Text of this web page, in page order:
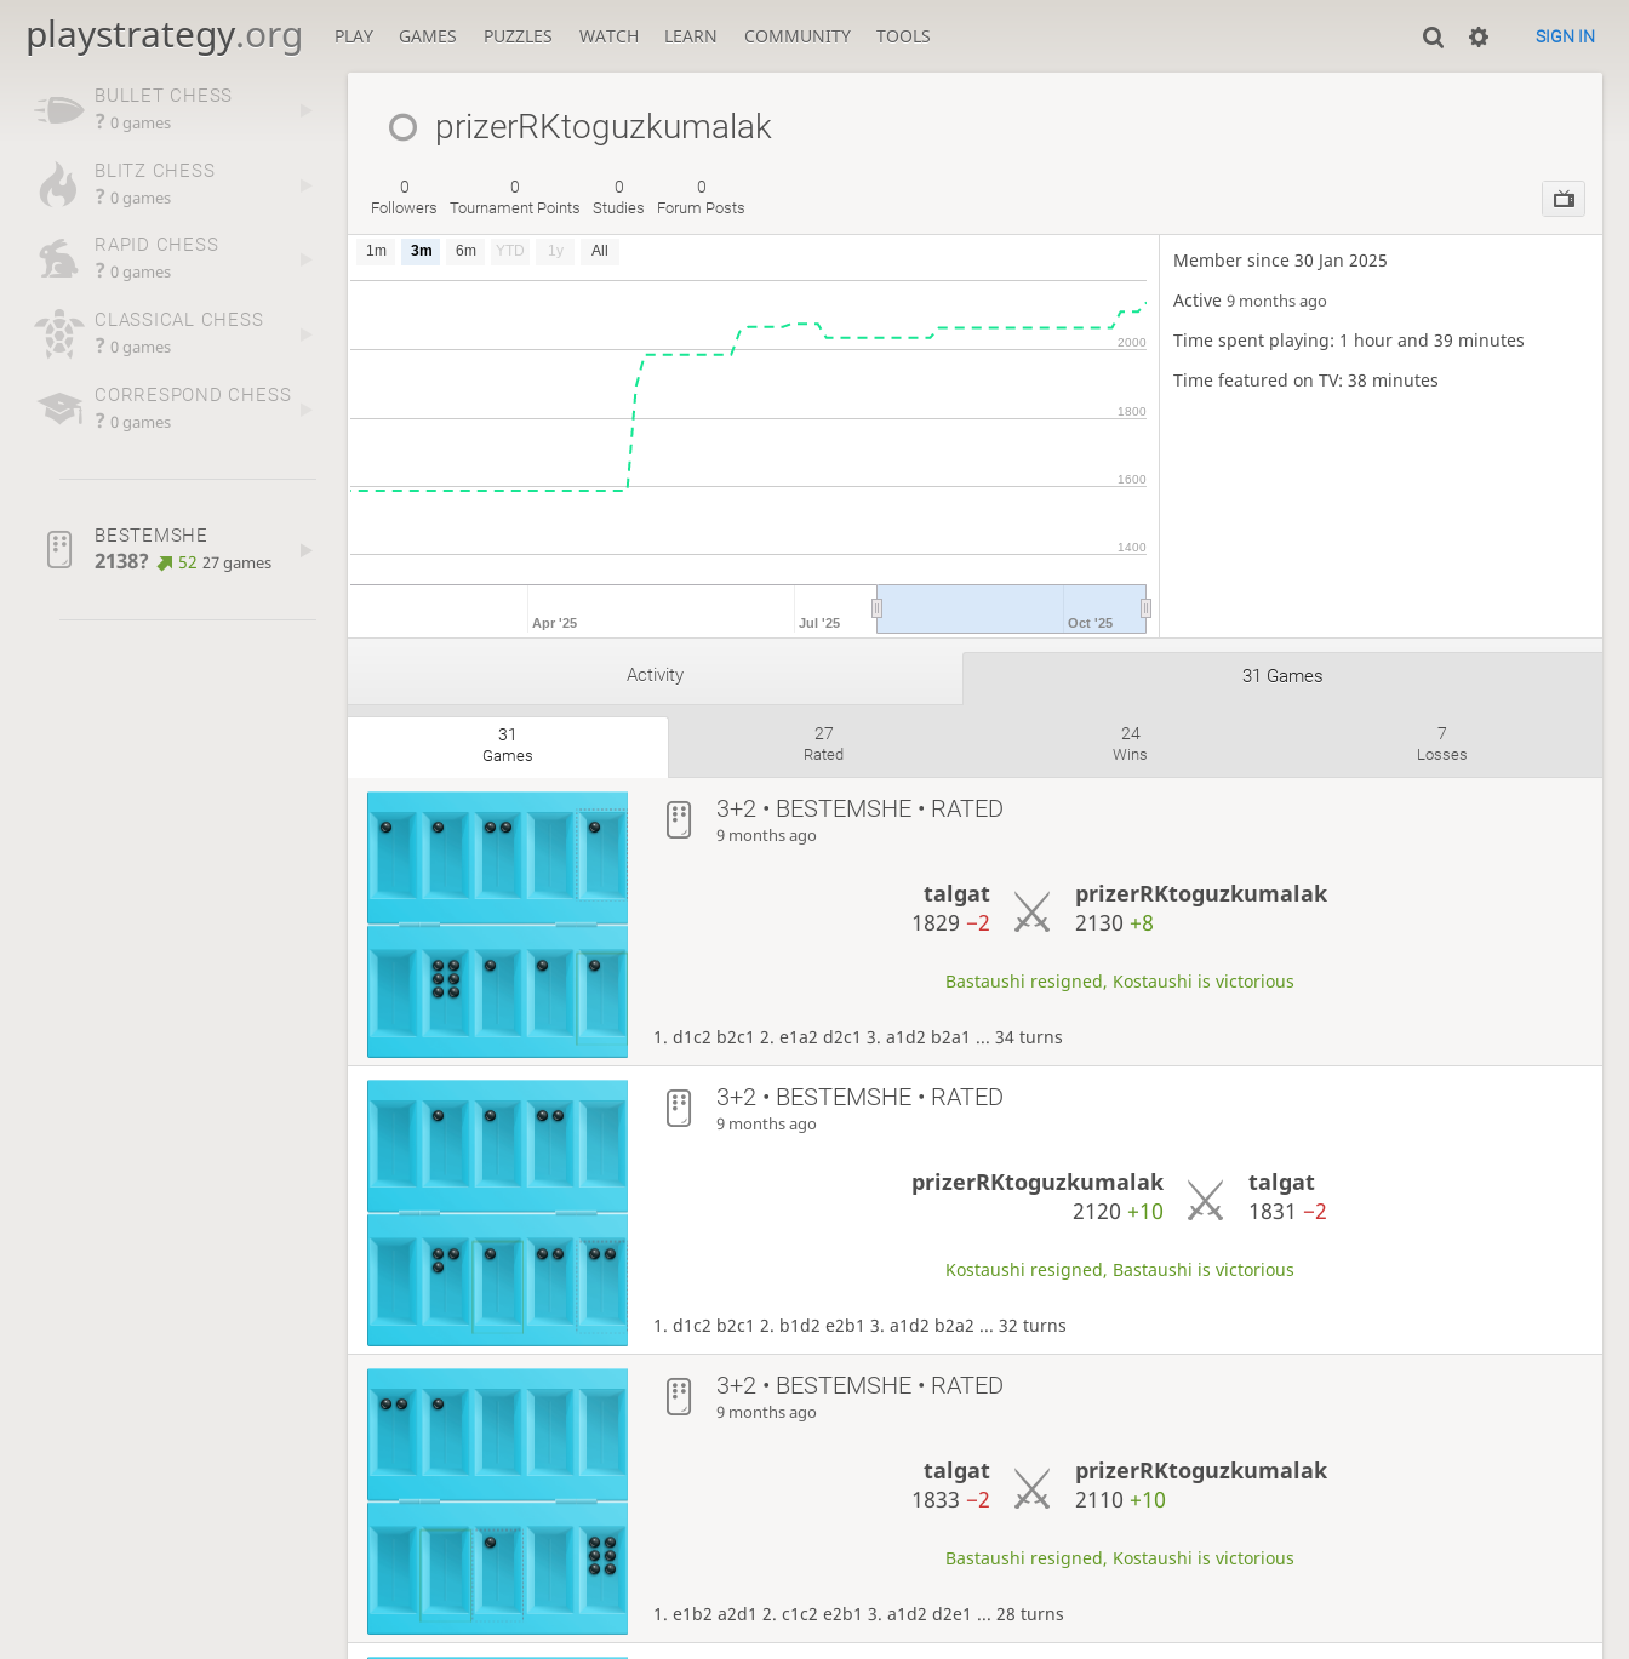
playstrategy.org PLAY GAMES PUZZLES WATCH LEARN COMMUNITY TOOLS SIGN IN
BULLET CHESS
? 0 games
BLITZ CHESS
? 0 games
RAPID CHESS
? 0 games
CLASSICAL CHESS
? 0 games
CORRESPOND CHESS
? 0 games
BESTEMSHE
2138? 52 27 games
prizerRKtoguzkumalak
0
Followers
0
Tournament Points
0
Studies
0
Forum Posts
1m 3m 6m YTD 1y All
Apr '25 Jul '25 Oct '25
1400
1600
1800
2000
Member since 30 Jan 2025
Active9 months ago
Time spent playing: 1 hour and 39 minutes
Time featured on TV: 38 minutes
Activity 31 Games
31
Games
27
Rated
24
Wins
7
Losses
3+2 • BESTEMSHE • RATED
9 months ago
talgat
1829 −2
prizerRKtoguzkumalak
2130 +8
Bastaushi resigned, Kostaushi is victorious
1. d1c2 b2c1 2. e1a2 d2c1 3. a1d2 b2a1 ... 34 turns
3+2 • BESTEMSHE • RATED
9 months ago
prizerRKtoguzkumalak
2120 +10
talgat
1831 −2
Kostaushi resigned, Bastaushi is victorious
1. d1c2 b2c1 2. b1d2 e2b1 3. a1d2 b2a2 ... 32 turns
3+2 • BESTEMSHE • RATED
9 months ago
talgat
1833 −2
prizerRKtoguzkumalak
2110 +10
Bastaushi resigned, Kostaushi is victorious
1. e1b2 a2d1 2. c1c2 e2b1 3. a1d2 d2e1 ... 28 turns